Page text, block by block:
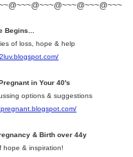
Begins...
of loss, hope & help
in Your 40's
options & suggestions
& Birth over 44y
hope & inspiration!